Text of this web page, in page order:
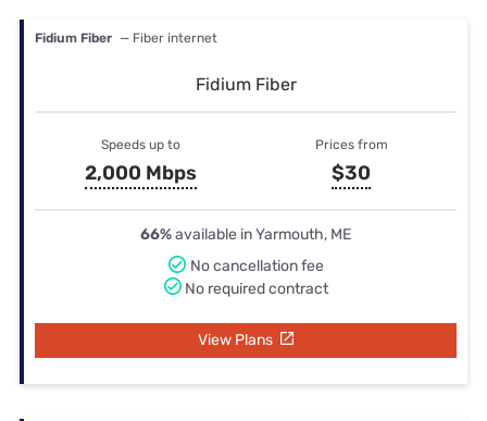
Fidium Fiber — Fiber internet
Fidium Fiber
Speeds up to
2,000 Mbps
Prices from
$30
66%available in Yarmouth, ME
No cancellation fee
No required contract
View Plans